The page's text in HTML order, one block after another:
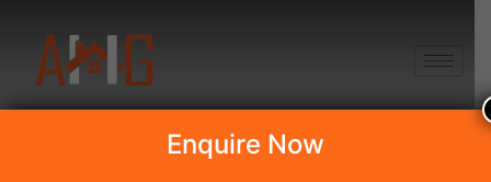
Enquire Now